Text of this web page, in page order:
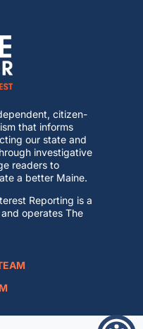
citizen-
that informs
our state and
investigative
readers to
a better Maine.
Reporting is a
operates The